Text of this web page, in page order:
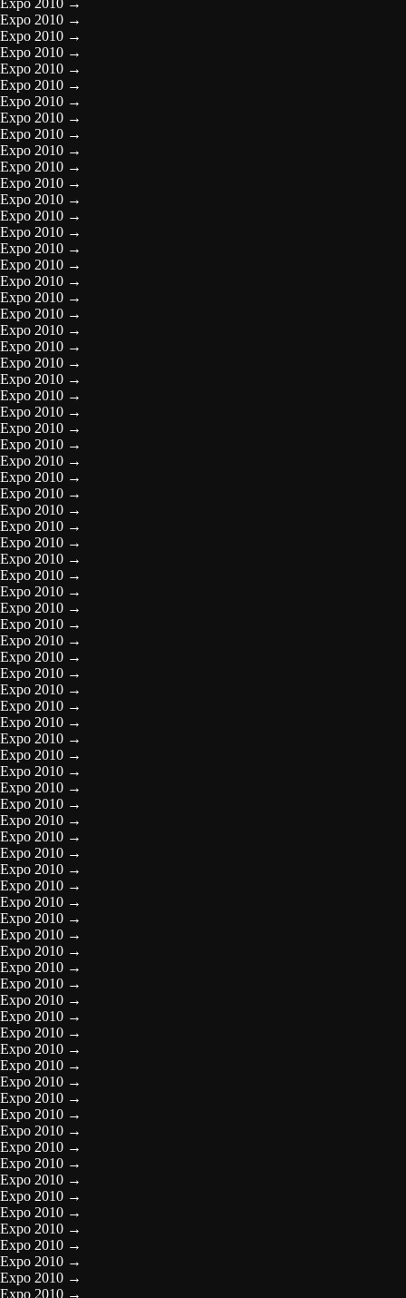
Expo 2010 →
Expo 2010 →
Expo 2010 →
Expo 2010 →
Expo 2010 →
Expo 2010 →
Expo 2010 →
Expo 2010 →
Expo 2010 →
Expo 2010 →
Expo 2010 →
Expo 2010 →
Expo 2010 →
Expo 2010 →
Expo 2010 →
Expo 2010 →
Expo 2010 →
Expo 2010 →
Expo 2010 →
Expo 2010 →
Expo 2010 →
Expo 2010 →
Expo 2010 →
Expo 2010 →
Expo 2010 →
Expo 2010 →
Expo 2010 →
Expo 2010 →
Expo 2010 →
Expo 2010 →
Expo 2010 →
Expo 2010 →
Expo 2010 →
Expo 2010 →
Expo 2010 →
Expo 2010 →
Expo 2010 →
Expo 2010 →
Expo 2010 →
Expo 2010 →
Expo 2010 →
Expo 2010 →
Expo 2010 →
Expo 2010 →
Expo 2010 →
Expo 2010 →
Expo 2010 →
Expo 2010 →
Expo 2010 →
Expo 2010 →
Expo 2010 →
Expo 2010 →
Expo 2010 →
Expo 2010 →
Expo 2010 →
Expo 2010 →
Expo 2010 →
Expo 2010 →
Expo 2010 →
Expo 2010 →
Expo 2010 →
Expo 2010 →
Expo 2010 →
Expo 2010 →
Expo 2010 →
Expo 2010 →
Expo 2010 →
Expo 2010 →
Expo 2010 →
Expo 2010 →
Expo 2010 →
Expo 2010 →
Expo 2010 →
Expo 2010 →
Expo 2010 →
Expo 2010 →
Expo 2010 →
Expo 2010 →
Expo 2010 →
Expo 2010 →